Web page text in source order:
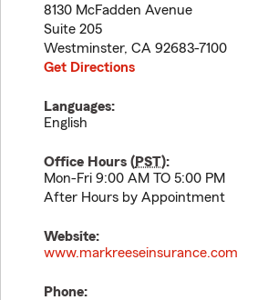
8130 McFadden Avenue
Suite 205
Westminster, CA 92683-7100
Get Directions
Languages:
English
Office Hours (PST):
Mon-Fri 9:00 AM TO 5:00 PM
After Hours by Appointment
Website:
www.markreeseinsurance.com
Phone: